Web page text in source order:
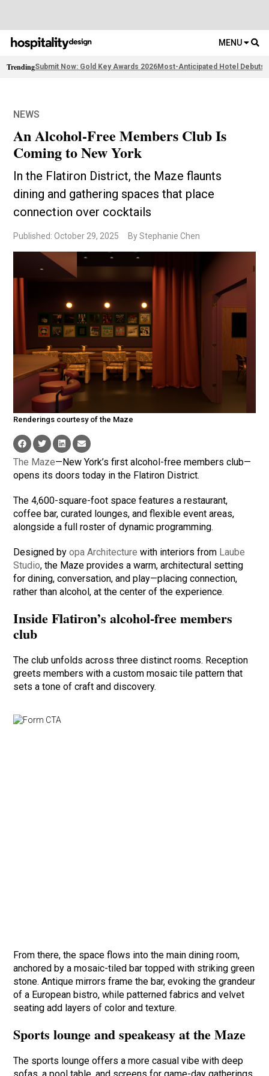
MENU
TrendingSubmit Now: Gold Key Awards 2026Most-Anticipated Hotel Debuts
NEWS
An Alcohol-Free Members Club Is
Coming to New York
In the Flatiron District, the Maze flaunts
dining and gathering spaces that place
connection over cocktails
Published: October 29, 2025 By Stephanie Chen
Renderings courtesy of the Maze
The Maze—New York’s first alcohol-free members club—
opens its doors today in the Flatiron District.
The 4,600-square-foot space features a restaurant,
coffee bar, curated lounges, and flexible event areas,
alongside a full roster of dynamic programming.
Designed byopa Architecture with interiors from Laube
Studio, the Maze provides a warm, architectural setting
for dining, conversation, and play—placing connection,
rather than alcohol, at the center of the experience.
Inside Flatiron’s alcohol-free members
club
The club unfolds across three distinct rooms. Reception
greets members with a custom mosaic tile pattern that
sets a tone of craft and discovery.
From there, the space flows into the main dining room,
anchored by a mosaic-tiled bar topped with striking green
stone. Antique mirrors frame the bar, evoking the grandeur
of a European bistro, while patterned fabrics and velvet
seating add layers of color and texture.
Sports lounge and speakeasy at the Maze
The sports lounge offers a more casual vibe with deep